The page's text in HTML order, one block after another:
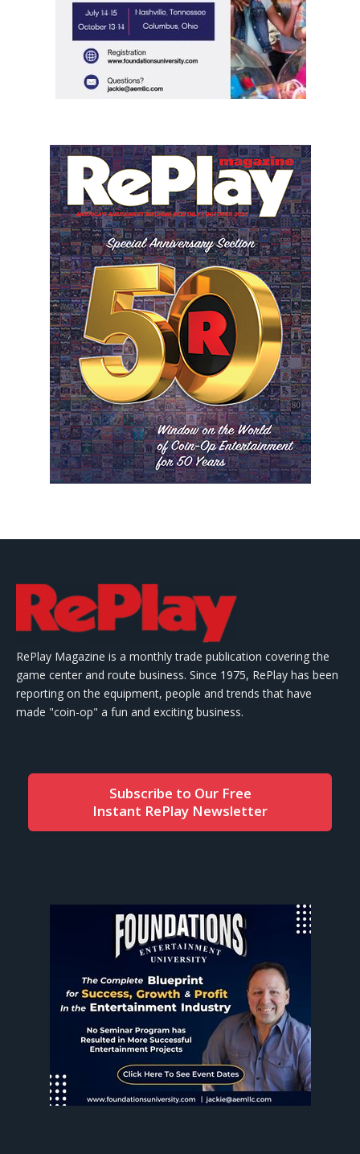
RePlay Magazine is a monthly trade publication covering the
game center and route business. Since 1975, RePlay has been
reporting on the equipment, people and trends that have
made "coin-op" a fun and exciting business.
Subscribe to Our Free
Instant RePlay Newsletter